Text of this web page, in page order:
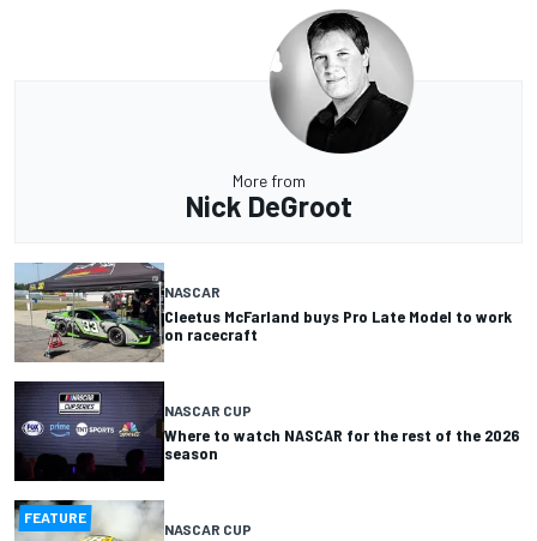
More from
Nick DeGroot
NASCAR
Cleetus McFarland buys Pro Late Model to work
on racecraft
NASCAR CUP
Where to watch NASCAR for the rest of the 2026
season
FEATURE
NASCAR CUP